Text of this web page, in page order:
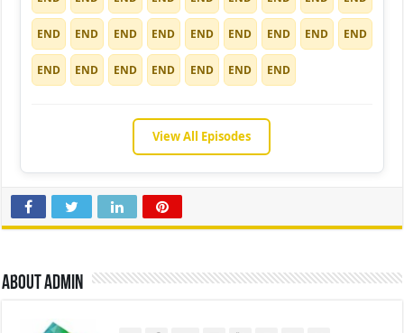
END END END END END END END END END
END END END END END END END
View All Episodes
About admin